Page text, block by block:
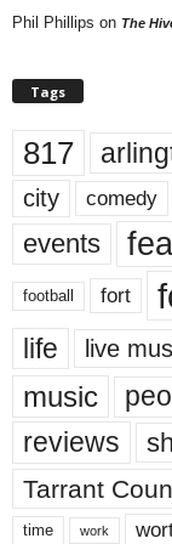
Phil Phillips on The
Tags
817
city comedy
events
football fort
life live
music
reviews
Tarrant
time work